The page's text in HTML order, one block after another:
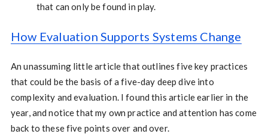
that can only be found in play.
How Evaluation Supports Systems Change
An unassuming little article that outlines five key practices
that could be the basis of a five-day deep dive into
complexity and evaluation. I found this article earlier in the
year, and notice that my own practice and attention has come
back to these five points over and over.